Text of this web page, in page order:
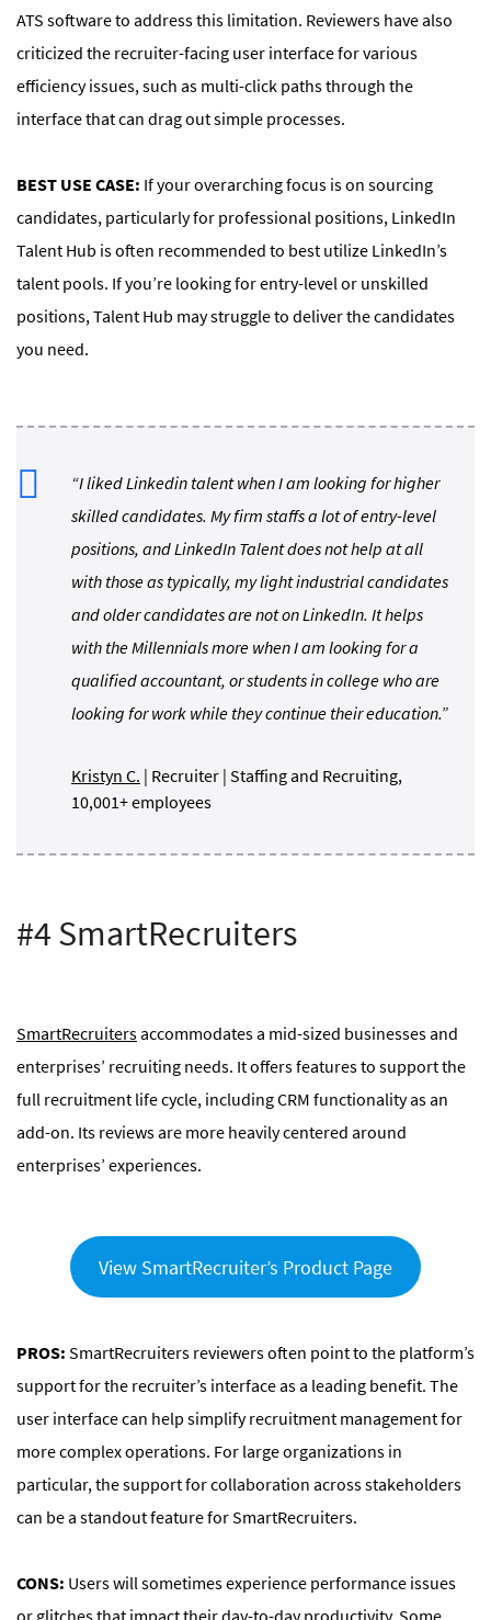
ATS software to address this limitation. Reviewers have also
criticized the recruiter-facing user interface for various
efficiency issues, such as multi-click paths through the
interface that can drag out simple processes.
BEST USE CASE: If your overarching focus is on sourcing
candidates, particularly for professional positions, LinkedIn
Talent Hub is often recommended to best utilize LinkedIn’s
talent pools. If you’re looking for entry-level or unskilled
positions, Talent Hub may struggle to deliver the candidates
you need.
“I liked Linkedin talent when I am looking for higher
skilled candidates. My firm staffs a lot of entry-level
positions, and LinkedIn Talent does not help at all
with those as typically, my light industrial candidates
and older candidates are not on LinkedIn. It helps
with the Millennials more when I am looking for a
qualified accountant, or students in college who are
looking for work while they continue their education.”
Kristyn C. | Recruiter | Staffing and Recruiting,
10,001+ employees
#4 SmartRecruiters
SmartRecruitersaccommodates a mid-sized businesses and
enterprises’ recruiting needs. It offers features to support the
full recruitment life cycle, including CRM functionality as an
add-on. Its reviews are more heavily centered around
enterprises’ experiences.
View SmartRecruiter’s Product Page
PROS: SmartRecruiters reviewers often point to the platform’s
support for the recruiter’s interface as a leading benefit. The
user interface can help simplify recruitment management for
more complex operations. For large organizations in
particular, the support for collaboration across stakeholders
can be a standout feature for SmartRecruiters.
CONS: Users will sometimes experience performance issues
or glitches that impact their day-to-day productivity. Some